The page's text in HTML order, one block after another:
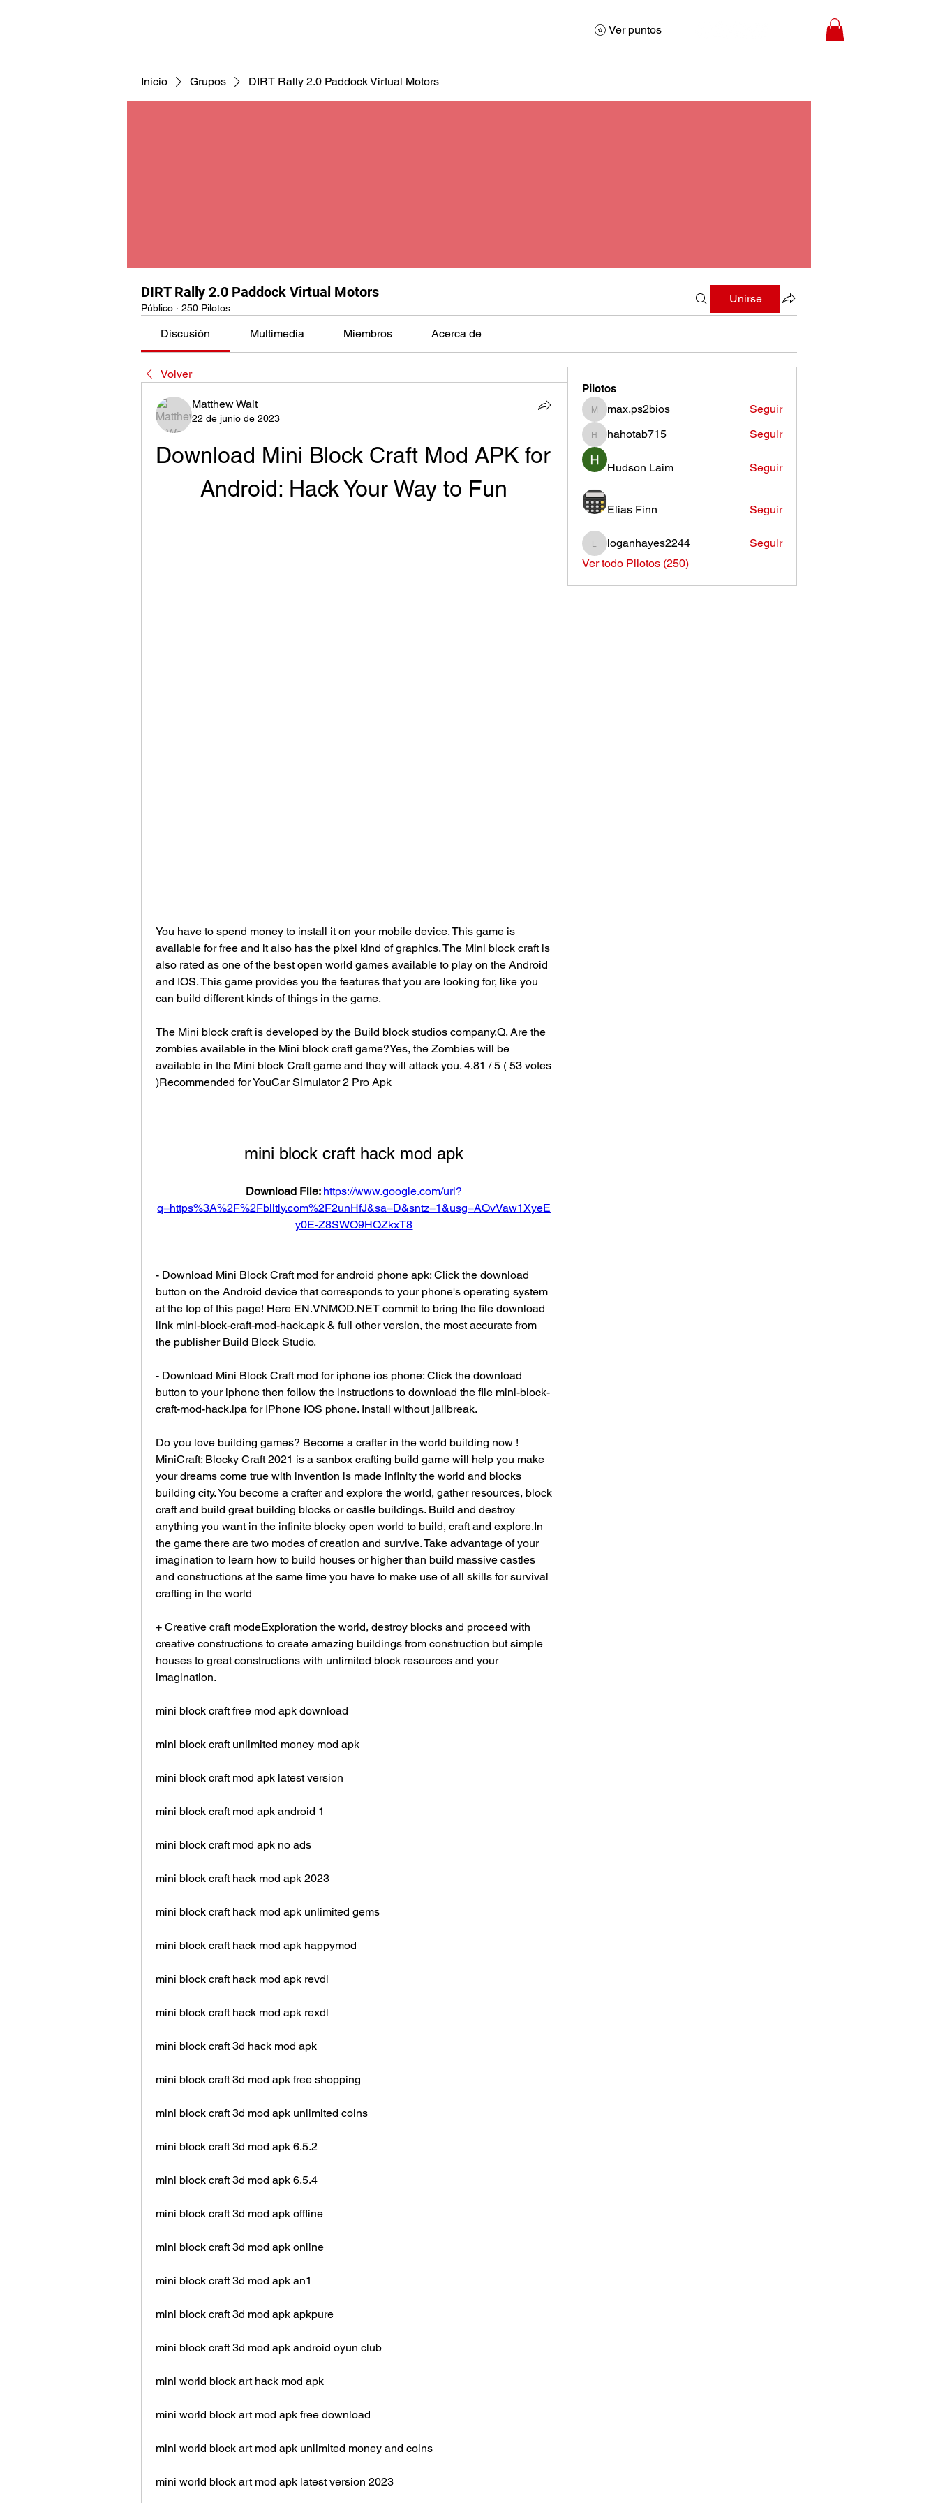
Ver puntos
Inicio Grupos DIRT Rally 2.0 Paddock Virtual Motors
DIRT Rally 2.0 Paddock Virtual Motors
Público · 250 Pilotos
Unirse
Discusión Multimedia Miembros Acerca de
Volver
Matthew Wait
22 de junio de 2023
Download Mini Block Craft Mod APK for
Android: Hack Your Way to Fun
You have to spend money to install it on your mobile device. This game is
available for free and it also has the pixel kind of graphics. The Mini block craft is
also rated as one of the best open world games available to play on the Android
and IOS. This game provides you the features that you are looking for, like you
can build different kinds of things in the game.
The Mini block craft is developed by the Build block studios company.Q. Are the
zombies available in the Mini block craft game?Yes, the Zombies will be
available in the Mini block Craft game and they will attack you. 4.81 / 5 ( 53 votes
)Recommended for YouCar Simulator 2 Pro Apk
mini block craft hack mod apk
Download File: https://www.google.com/url?
q=https%3A%2F%2Fblltly.com%2F2unHfJ&sa=D&sntz=1&usg=AOvVaw1XyeE
y0E-Z8SWO9HQZkxT8
- Download Mini Block Craft mod for android phone apk: Click the download
button on the Android device that corresponds to your phone's operating system
at the top of this page! Here EN.VNMOD.NET commit to bring the file download
link mini-block-craft-mod-hack.apk & full other version, the most accurate from
the publisher Build Block Studio.
- Download Mini Block Craft mod for iphone ios phone: Click the download
button to your iphone then follow the instructions to download the file mini-block-
craft-mod-hack.ipa for IPhone IOS phone. Install without jailbreak.
Do you love building games? Become a crafter in the world building now !
MiniCraft: Blocky Craft 2021 is a sanbox crafting build game will help you make
your dreams come true with invention is made infinity the world and blocks
building city. You become a crafter and explore the world, gather resources, block
craft and build great building blocks or castle buildings. Build and destroy
anything you want in the infinite blocky open world to build, craft and explore.In
the game there are two modes of creation and survive. Take advantage of your
imagination to learn how to build houses or higher than build massive castles
and constructions at the same time you have to make use of all skills for survival
crafting in the world
+ Creative craft modeExploration the world, destroy blocks and proceed with
creative constructions to create amazing buildings from construction but simple
houses to great constructions with unlimited block resources and your
imagination.
mini block craft free mod apk download
mini block craft unlimited money mod apk
mini block craft mod apk latest version
mini block craft mod apk android 1
mini block craft mod apk no ads
mini block craft hack mod apk 2023
mini block craft hack mod apk unlimited gems
mini block craft hack mod apk happymod
mini block craft hack mod apk revdl
mini block craft hack mod apk rexdl
mini block craft 3d hack mod apk
mini block craft 3d mod apk free shopping
mini block craft 3d mod apk unlimited coins
mini block craft 3d mod apk 6.5.2
mini block craft 3d mod apk 6.5.4
mini block craft 3d mod apk offline
mini block craft 3d mod apk online
mini block craft 3d mod apk an1
mini block craft 3d mod apk apkpure
mini block craft 3d mod apk android oyun club
mini world block art hack mod apk
mini world block art mod apk free download
mini world block art mod apk unlimited money and coins
mini world block art mod apk latest version 2023
Pilotos
max.ps2bios
max.ps2bios Seguir
hahotab715
hahotab715 Seguir
Hudson Laim Seguir
Elias Finn Seguir
loganhayes2244
loganhayes2244
Seguir
Ver todo Pilotos (250)